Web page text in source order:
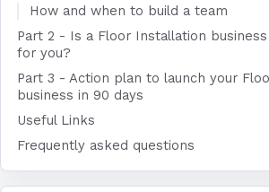
How and when to build a team
Part 2 - Is a Floor Installation
for you?
Part 3 - Action plan to launch your
business in 90 days
Useful Links
Frequently asked questions